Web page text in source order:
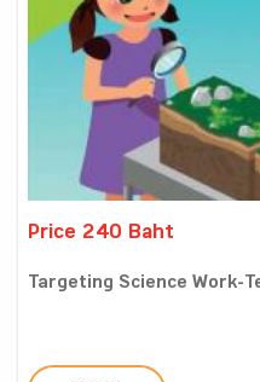
Price 240 Baht
Targeting Science Work-